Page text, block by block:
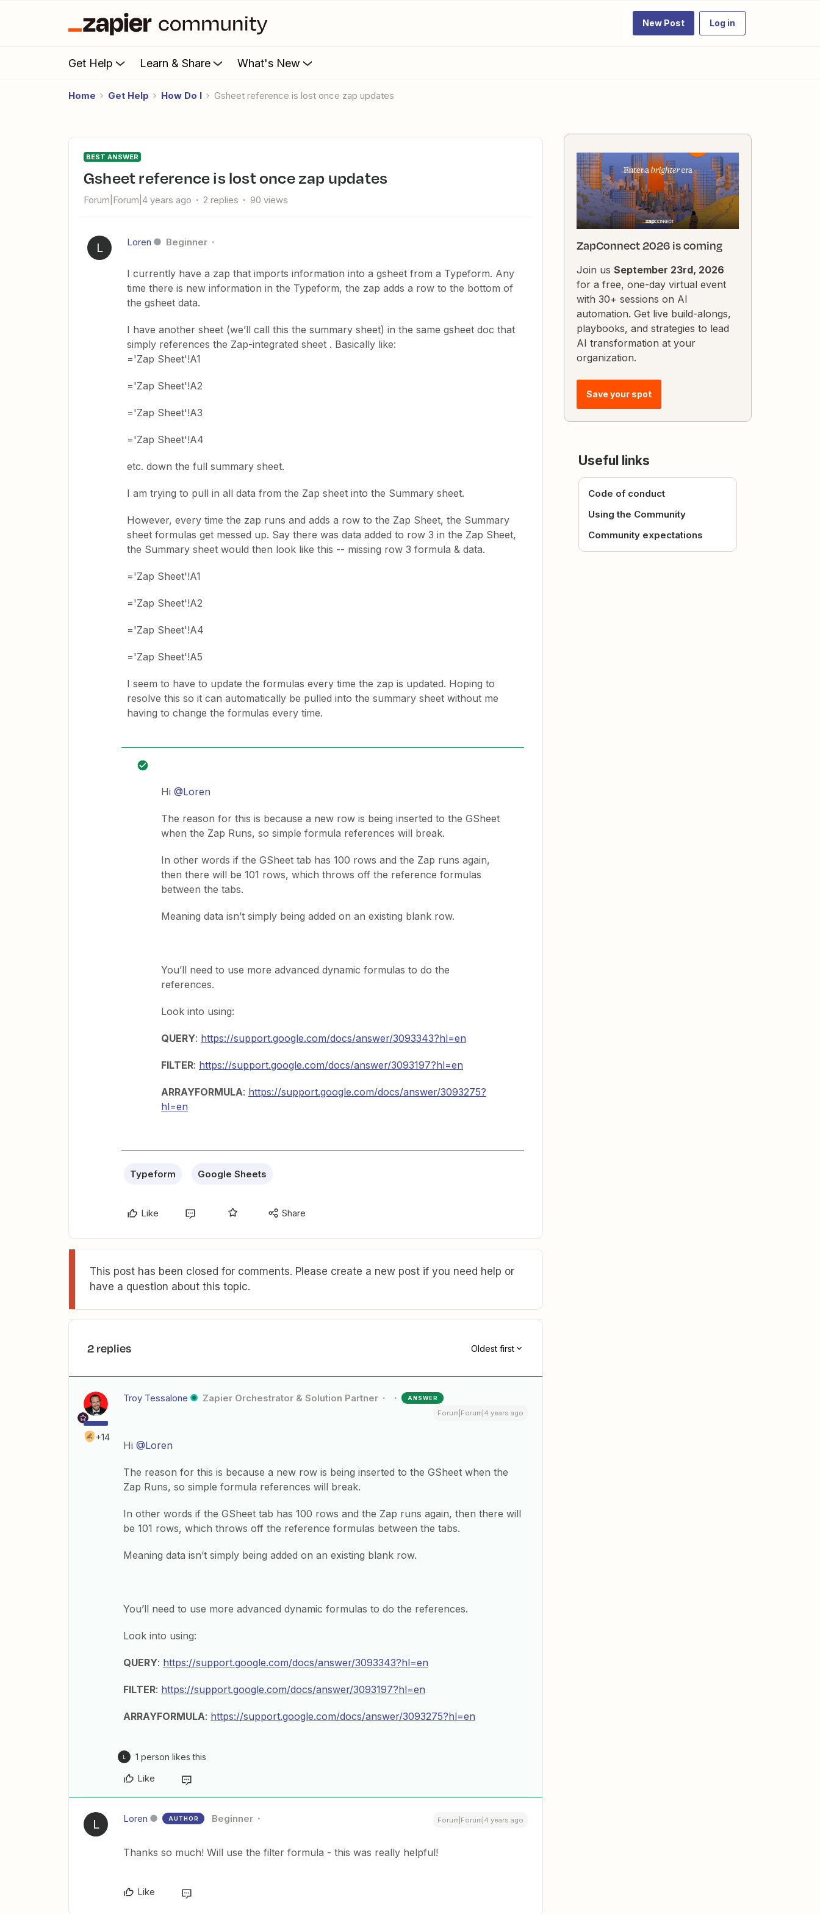
New Post Log in
Get Help Learn & Share What's New
Home Get Help How Do I Gsheet reference is lost once zap updates
BEST ANSWER
Gsheet reference is lost once zap updates
Forum|Forum|4 years ago 2 replies 90 views
L Loren Beginner
I currently have a zap that imports information into a gsheet from a Typeform. Any
time there is new information in the Typeform, the zap adds a row to the bottom of
the gsheet data.
I have another sheet (we’ll call this the summary sheet) in the same gsheet doc that
simply references the Zap-integrated sheet . Basically like:
='Zap Sheet'!A1
='Zap Sheet'!A2
='Zap Sheet'!A3
='Zap Sheet'!A4
etc. down the full summary sheet.
I am trying to pull in all data from the Zap sheet into the Summary sheet.
However, every time the zap runs and adds a row to the Zap Sheet, the Summary
sheet formulas get messed up. Say there was data added to row 3 in the Zap Sheet,
the Summary sheet would then look like this -- missing row 3 formula & data.
='Zap Sheet'!A1
='Zap Sheet'!A2
='Zap Sheet'!A4
='Zap Sheet'!A5
I seem to have to update the formulas every time the zap is updated. Hoping to
resolve this so it can automatically be pulled into the summary sheet without me
having to change the formulas every time.
Hi @Loren
The reason for this is because a new row is being inserted to the GSheet
when the Zap Runs, so simple formula references will break.
In other words if the GSheet tab has 100 rows and the Zap runs again,
then there will be 101 rows, which throws off the reference formulas
between the tabs.
Meaning data isn’t simply being added on an existing blank row.
You’ll need to use more advanced dynamic formulas to do the
references.
Look into using:
QUERY: https://support.google.com/docs/answer/3093343?hl=en
FILTER: https://support.google.com/docs/answer/3093197?hl=en
ARRAYFORMULA: https://support.google.com/docs/answer/3093275?
hl=en
Typeform Google Sheets
Like Share
This post has been closed for comments. Please create a new post if you need help or
have a question about this topic.
2 replies Oldest first
+14
Troy Tessalone Zapier Orchestrator & Solution Partner ANSWER
Forum|Forum|4 years ago
Hi @Loren
The reason for this is because a new row is being inserted to the GSheet when the
Zap Runs, so simple formula references will break.
In other words if the GSheet tab has 100 rows and the Zap runs again, then there will
be 101 rows, which throws off the reference formulas between the tabs.
Meaning data isn’t simply being added on an existing blank row.
You’ll need to use more advanced dynamic formulas to do the references.
Look into using:
QUERY: https://support.google.com/docs/answer/3093343?hl=en
FILTER: https://support.google.com/docs/answer/3093197?hl=en
ARRAYFORMULA: https://support.google.com/docs/answer/3093275?hl=en
1 person likes this
Like
L Loren AUTHOR Beginner Forum|Forum|4 years ago
Thanks so much! Will use the filter formula - this was really helpful!
Like
ZapConnect 2026 is coming
Join us September 23rd, 2026
for a free, one-day virtual event
with 30+ sessions on AI
automation. Get live build-alongs,
playbooks, and strategies to lead
AI transformation at your
organization.
Save your spot
Useful links
Code of conduct
Using the Community
Community expectations